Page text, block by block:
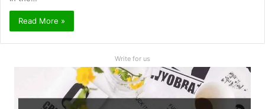
Read More »
Write for us